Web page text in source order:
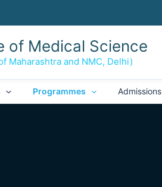
of Medical Science
Maharashtra and NMC, Delhi)
Programmes Admissions